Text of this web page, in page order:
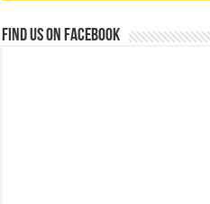
Find us on Facebook